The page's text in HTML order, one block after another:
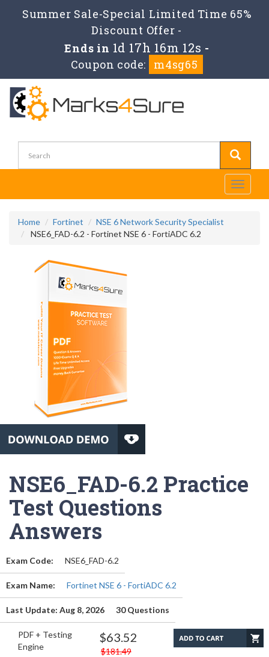
Summer Sale-Special Limited Time 65%
Discount Offer -
Ends in 1d 17h 16m 12s -
Coupon code:
m4sg65
Toggle
Home Fortinet
NSE 6 Network Security Specialist
NSE6_FAD-6.2 - Fortinet NSE 6 - FortiADC 6.2
NSE6_FAD-6.2 Practice
Test Questions
Answers
Exam Code: NSE6_FAD-6.2
Exam Name: Fortinet NSE 6 - FortiADC 6.2
Last Update: Aug 8, 2026 30 Questions
PDF + Testing
Engine
$63.52
$181.49